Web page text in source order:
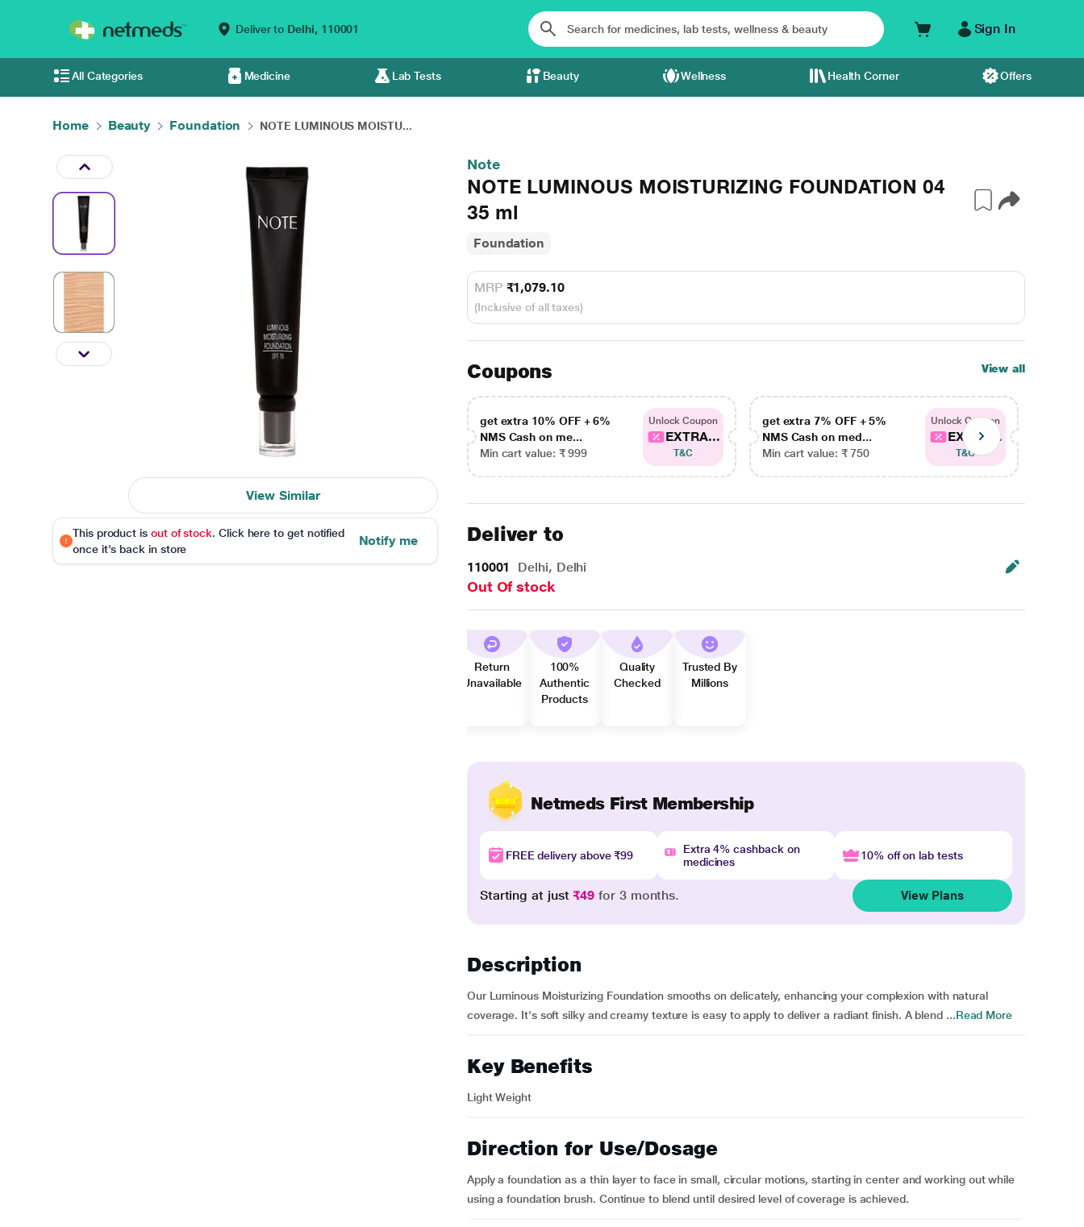
Deliver to Delhi, 110001 Sign In
All Categories Medicine Lab Tests Beauty Wellness Health Corner Offers
Home Beauty Foundation NOTE LUMINOUS MOISTU...
View Similar
This product is out of stock. Click here to get notified
once it's back in store
Notify me
Note
NOTE LUMINOUS MOISTURIZING FOUNDATION 04
35 ml
Foundation
MRP ₹1,079.10
(Inclusive of all taxes)
Coupons View all
get extra 10% OFF + 6%
NMS Cash on me...
Min cart value: ₹ 999
Unlock Coupon
EXTRA...
T&C
get extra 7% OFF + 5%
NMS Cash on med...
Min cart value: ₹ 750
Unlock Coupon
EXTRA...
T&C
Deliver to
110001 Delhi, Delhi
Out Of stock
Return
Unavailable
100%
Authentic
Products
Quality
Checked
Trusted By
Millions
Netmeds First Membership
FREE delivery above ₹99
Extra 4% cashback on
medicines
10% off on lab tests
Starting at just₹49 for 3 months. View Plans
Description
Our Luminous Moisturizing Foundation smooths on delicately, enhancing your complexion with natural
coverage. It's soft silky and creamy texture is easy to apply to deliver a radiant finish. A blend ...Read More
Key Benefits
Light Weight
Direction for Use/Dosage
Apply a foundation as a thin layer to face in small, circular motions, starting in center and working out while
using a foundation brush. Continue to blend until desired level of coverage is achieved.